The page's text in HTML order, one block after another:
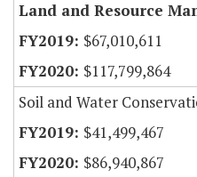
Land and Resource
$67,010,611
$117,799,864
Soil and Water
$41,499,467
$86,940,867